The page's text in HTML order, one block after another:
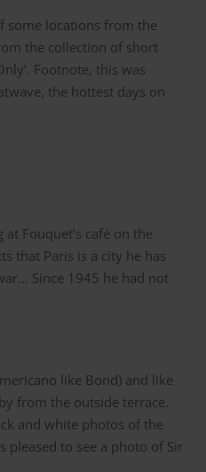
some locations from the
the collection of short
Footnote, this was
the hottest days on
at Fouquet’s café on the
that Paris is a city he has
Since 1945 he had not
like Bond) and like
from the outside terrace.
and white photos of the
pleased to see a photo of Sir